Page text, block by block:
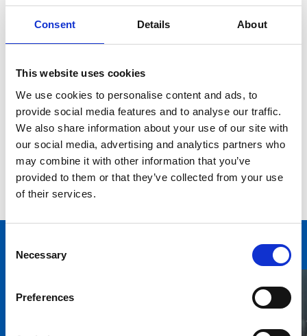
Consent Details About
This website uses cookies
We use cookies to personalise content and ads, to
provide social media features and to analyse our traffic.
We also share information about your use of our site with
our social media, advertising and analytics partners who
may combine it with other information that you’ve
provided to them or that they’ve collected from your use
of their services.
Selection
Necessary
Preferences
environmental impact of NHSPS’ operations, reduce
costs and to ensure compliance with environmental
legislations.
environment industry having most recently been a
Director of Energy Management at a global real estate
company, overseeing the implementation of energy
and environment strategies at over a dozen global,
EMEA and UK businesses. Previous to this Cameron has
switched between consulting on and project managing
large energy efficiency projects from New Zealand to
New York.
You may also be interested in